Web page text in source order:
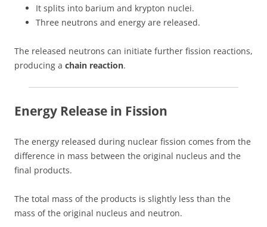
It splits into barium and krypton nuclei.
Three neutrons and energy are released.
The released neutrons can initiate further fission reactions,
producing a chain reaction.
Energy Release in Fission
The energy released during nuclear fission comes from the
difference in mass between the original nucleus and the
final products.
The total mass of the products is slightly less than the
mass of the original nucleus and neutron.